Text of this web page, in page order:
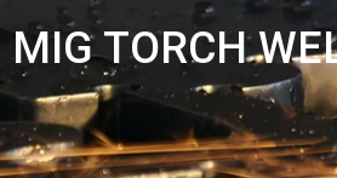
MIG TORCH